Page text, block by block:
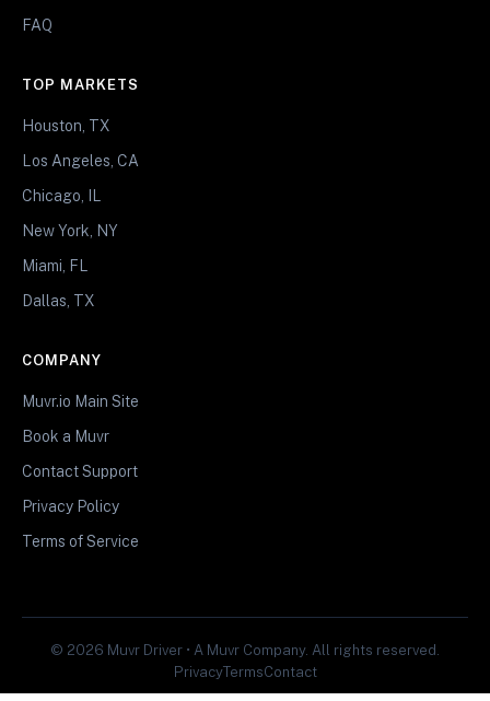
FAQ
TOP MARKETS
Houston, TX
Los Angeles, CA
Chicago, IL
New York, NY
Miami, FL
Dallas, TX
COMPANY
Muvr.io Main Site
Book a Muvr
Contact Support
Privacy Policy
Terms of Service
© 2026 Muvr Driver • A Muvr Company. All rights reserved.
PrivacyTermsContact